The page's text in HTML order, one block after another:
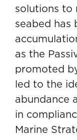
solutions to
seabed has
as the
promoted
led to the
abundance
in
Marine